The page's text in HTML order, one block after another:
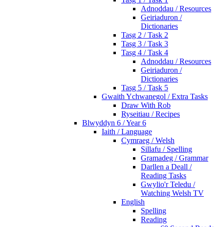
Adnoddau / Resources
Geiriaduron /
Dictionaries
Tasg 2 / Task 2
Tasg 3 / Task 3
Tasg 4 / Task 4
Adnoddau / Resources
Geiriaduron /
Dictionaries
Tasg 5 / Task 5
Gwaith Ychwanegol / Extra Tasks
Draw With Rob
Ryseitiau / Recipes
Blwyddyn 6 / Year 6
Iaith / Language
Cymraeg / Welsh
Sillafu / Spelling
Gramadeg / Grammar
Darllen a Deall /
Reading Tasks
Gwylio'r Teledu /
Watching Welsh TV
English
Spelling
Reading